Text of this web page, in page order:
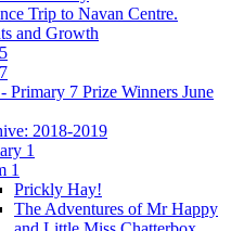
Trip to Navan Centre.
and Growth
Primary 7 Prize Winners June
2018-2019
1
1
Prickly Hay!
The Adventures of Mr Happy